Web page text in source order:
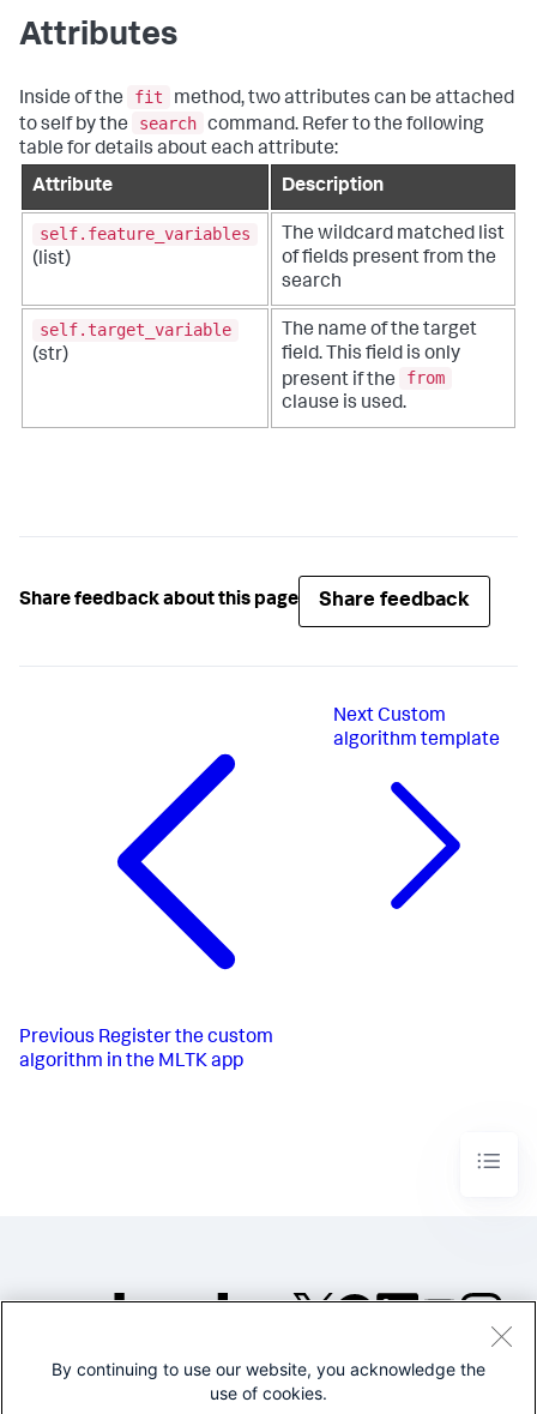
Attributes
Inside of the fit
method, two attributes can be attached
to self by the
search command. Refer to the following
table for details about each attribute:
Attribute
Description
self.feature_variables
(list)
The wildcard matched list
of fields present from the
search
self.target_variable
(str)
The name of the target
field. This field is only
present if the
from
clause is used.
Share feedback about this page Share feedback
Previous Register the custom
algorithm in the MLTK app
Next Custom
algorithm template
©2005-2026 Splunk Inc. All
By continuing to use our website, you acknowledge the
use of cookies.